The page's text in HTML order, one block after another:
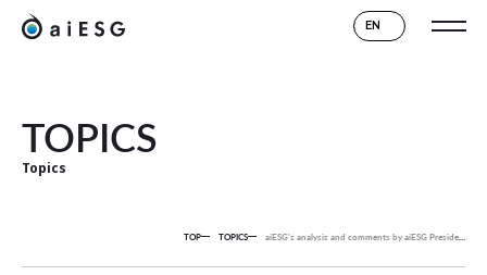
EN
TOPICS
Topics
TOP TOPICS aiESG's analysis and comments by aiESG President and Kyushu University Senior Professor Managi were published in the "Climate & Nature Report 2025" by The Norinchukin Bank, Ltd.